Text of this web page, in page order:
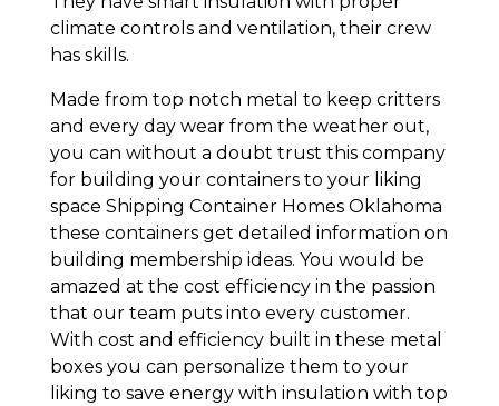
climate controls and ventilation, their crew
has skills.
Made from top notch metal to keep critters
and every day wear from the weather out,
you can without a doubt trust this company
for building your containers to your liking
space Shipping Container Homes Oklahoma
these containers get detailed information on
building membership ideas. You would be
amazed at the cost efficiency in the passion
that our team puts into every customer.
With cost and efficiency built in these metal
boxes you can personalize them to your
liking to save energy with insulation with top